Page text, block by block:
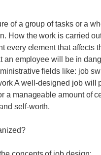
of a group of tasks or a
How the work is carried
every element that affects
employee will be in
fields like: job
A well-designed job will
a manageable amount of
self-worth.